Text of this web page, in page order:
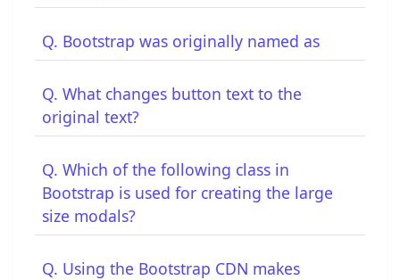
Q. Bootstrap was originally named as
Q. What changes button text to the
original text?
Q. Which of the following class in
Bootstrap is used for creating the large
size modals?
Q. Using the Bootstrap CDN makes